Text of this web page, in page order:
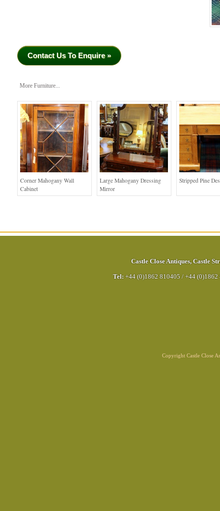
Contact Us To Enquire »
More Furniture...
Corner Mahogany Wall
Cabinet
Large Mahogany Dressing
Mirror
Stripped Pine
Castle Close Antiques, Castle
Tel: +44 (0)1862 810405 / +44 (0)1862
Copyright Castle Close